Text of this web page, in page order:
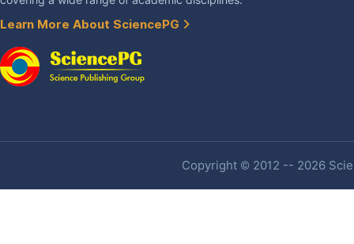
Learn More About SciencePG
Copyright © 2012 -- 2026